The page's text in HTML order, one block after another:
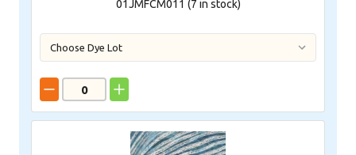
01JMFCM011 (7 in stock)